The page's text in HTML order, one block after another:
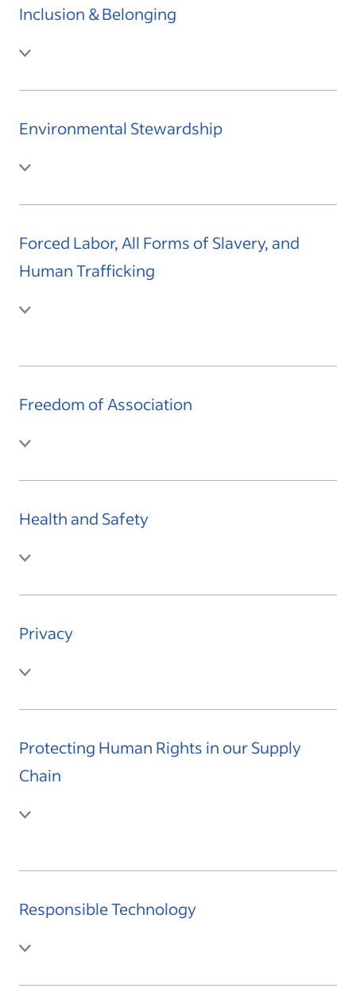
Inclusion & Belonging
Environmental Stewardship
Forced Labor, All Forms of Slavery, and
Human Trafficking
Freedom of Association
Health and Safety
Privacy
Protecting Human Rights in our Supply
Chain
Responsible Technology